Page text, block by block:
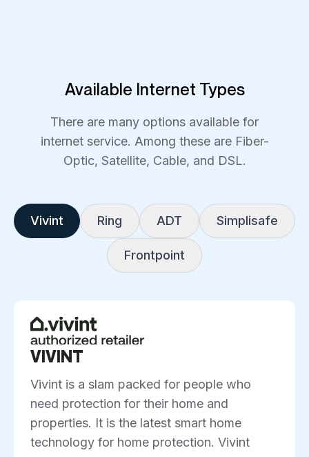
Available Internet Types
There are many options available for
internet service. Among these are Fiber-
Optic, Satellite, Cable, and DSL.
Vivint Ring ADT Simplisafe
Frontpoint
VIVINT
Vivint is a slam packed for people who
need protection for their home and
properties. It is the latest smart home
technology for home protection. Vivint